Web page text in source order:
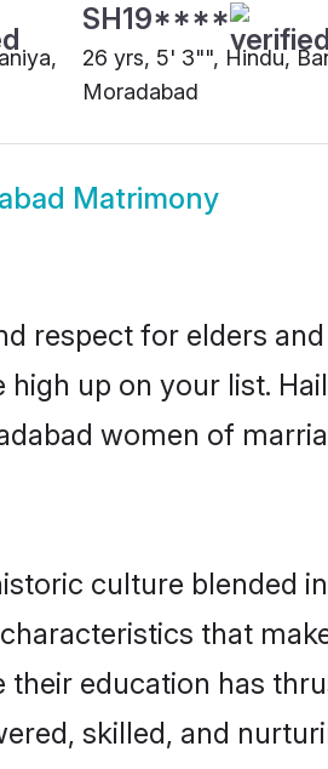
SH19****
26 yrs, 5' 3"", Hindu,
Moradabad
Matrimony
respect for elders
up on your list.
women of
culture blended
that
education has
skilled, and